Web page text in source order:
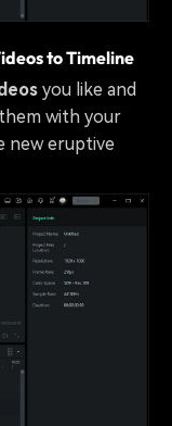
to Timeline
you like and
with your
new eruptive